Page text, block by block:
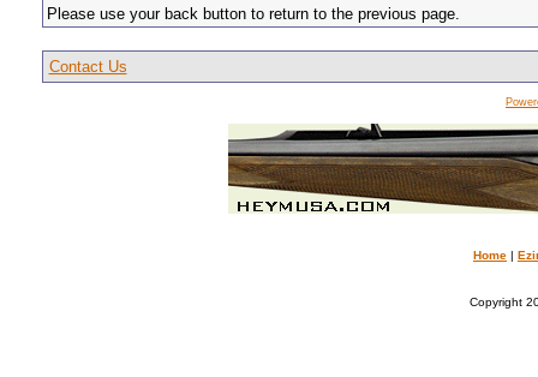
Please use your back button to return to the previous page.
Contact Us
Home |
Copyright